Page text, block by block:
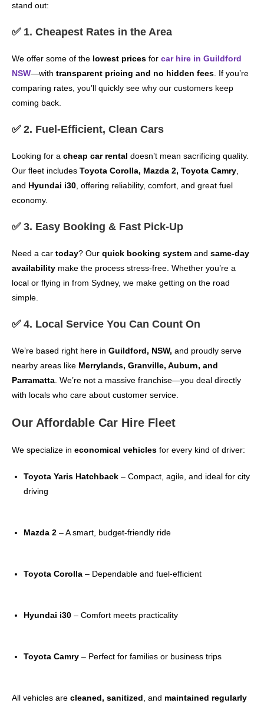
stand out:
✅ 1. Cheapest Rates in the Area
We offer some of the lowest prices for car hire in Guildford
NSW—with transparent pricing and no hidden fees . If you’re
comparing rates, you’ll quickly see why our customers keep
coming back.
✅ 2. Fuel-Efficient, Clean Cars
Looking for a cheap car rental doesn’t mean sacrificing quality.
Our fleet includes Toyota Corolla, Mazda 2, Toyota Camry
and Hyundai i30 , offering reliability, comfort, and great fuel
economy.
✅ 3. Easy Booking & Fast Pick-Up
Need a car today? Our quick booking system and same-day
availability make the process stress-free. Whether you’re a
local or flying in from Sydney, we make getting on the road
simple.
✅ 4. Local Service You Can Count On
We’re based right here in Guildford, NSW, and proudly serve
nearby areas like Merrylands, Granville, Auburn, and
Parramatta . We’re not a massive franchise—you deal directly
with locals who care about customer service.
Our Affordable Car Hire Fleet
We specialize in economical vehicles for every kind of driver:
Toyota Yaris Hatchback – Compact, agile, and ideal for city
driving
Mazda 2 – A smart, budget-friendly ride
Toyota Corolla – Dependable and fuel-efficient
Hyundai i30 – Comfort meets practicality
Toyota Camry – Perfect for families or business trips
All vehicles are cleaned, sanitized , and maintained regularly